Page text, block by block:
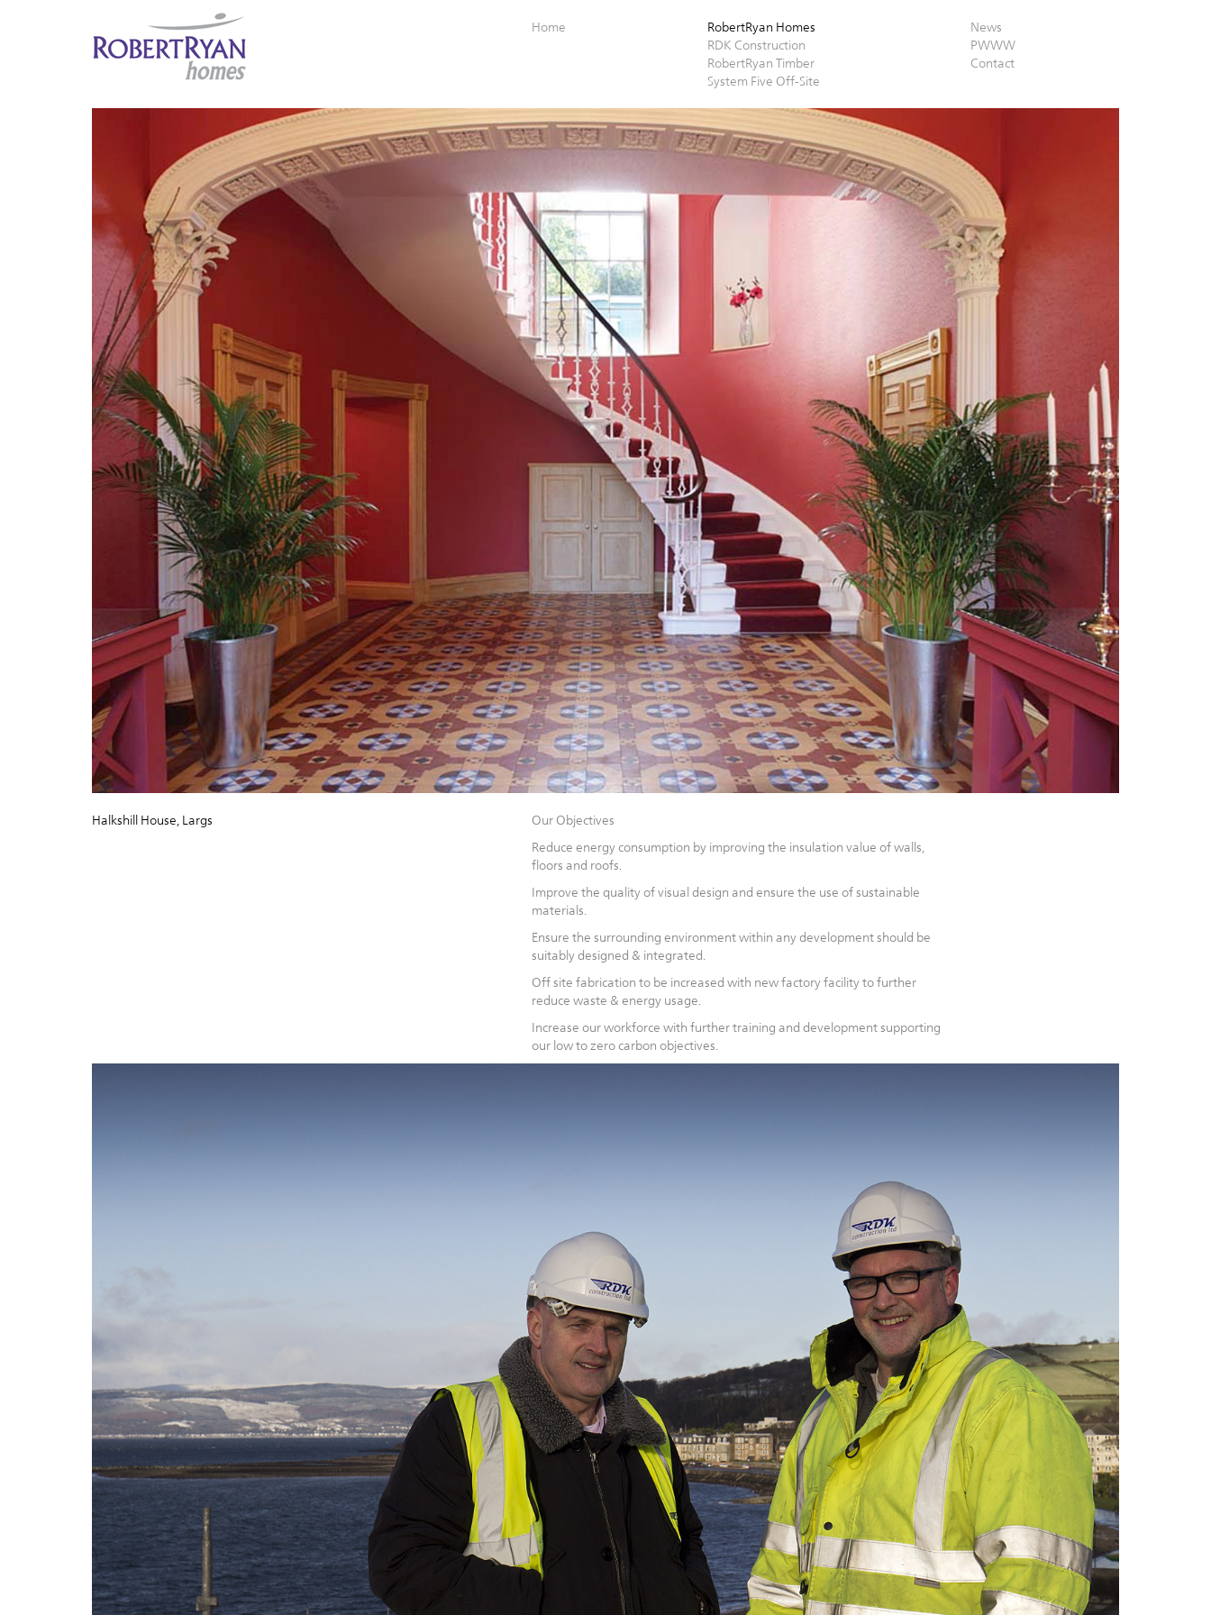
Home
RobertRyan Homes
RDK Construction
RobertRyan Timber
System Five Off-Site
News
PWWW
Contact
Halkshill House, Largs
Our Objectives
Reduce energy consumption by improving the insulation value of walls,
floors and roofs.
Improve the quality of visual design and ensure the use of sustainable
materials.
Ensure the surrounding environment within any development should be
suitably designed & integrated.
Off site fabrication to be increased with new factory facility to further
reduce waste & energy usage.
Increase our workforce with further training and development supporting
our low to zero carbon objectives.